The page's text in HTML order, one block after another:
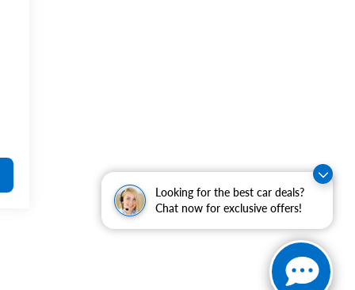
Looking for the best car deals?
Chat now for exclusive offers!